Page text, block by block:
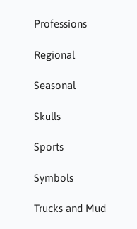
Professions
Regional
Seasonal
Skulls
Sports
Symbols
Trucks and Mud